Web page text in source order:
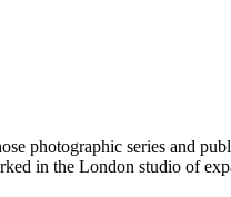
photographic series and
in the London studio of